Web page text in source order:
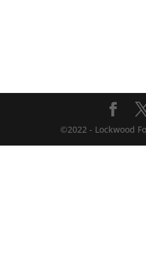
©2022 - Lockwood